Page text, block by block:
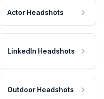
Actor Headshots
LinkedIn Headshots
Outdoor Headshots